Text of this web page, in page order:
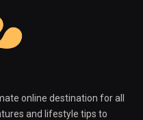
online destination for all
and lifestyle tips to